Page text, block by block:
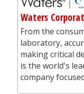
Waters
From the
laboratory,
making critical
is the world's
company